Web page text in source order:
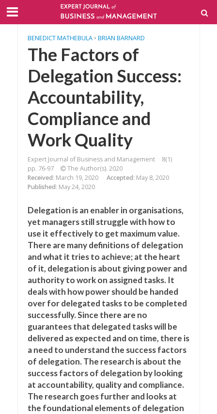
BENEDICT MATHEBULA • BRIAN BARNARD
The Factors of
Delegation Success:
Accountability,
Compliance and
Work Quality
Expert Journal of Business and Management
8(1)
pp. 76-97
The Author(s). 2020
Received: March 19, 2020 Accepted: May 8, 2020
Published: May 24, 2020
Delegation is an enabler in organisations,
yet managers still struggle with how to
use it effectively to get maximum value.
There are many definitions of delegation
and what it tries to achieve; at the heart
of it, delegation is about giving power and
authority to work on assigned tasks. It
deals with how power should be handed
over for delegated tasks to be completed
successfully. Since there are no
guarantees that delegated tasks will be
delivered as expected and on time, there is
a need to understand the success factors
of delegation. The research is about the
success factors of delegation by looking
at accountability, quality and compliance.
The research goes further and looks at
the foundational elements of delegation